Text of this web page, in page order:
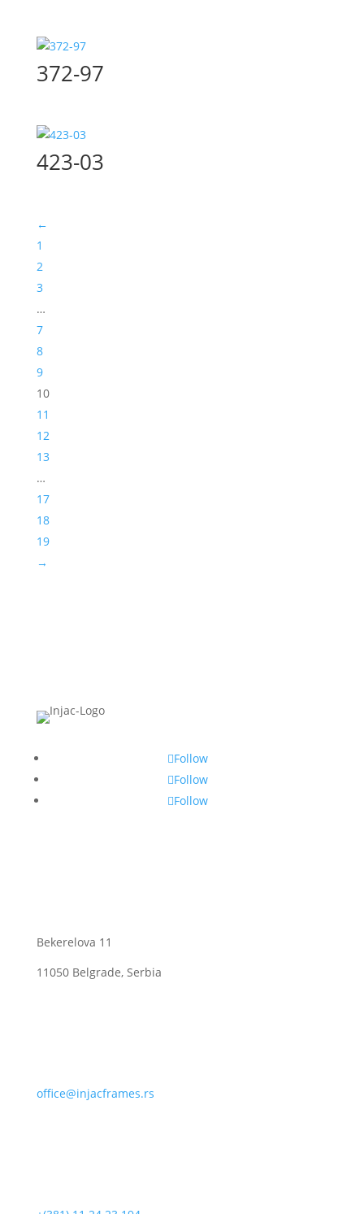
372-97
423-03
←
1
2
3
…
7
8
9
10
11
12
13
…
17
18
19
→
Follow
Follow
Follow
Bekerelova 11
11050 Belgrade, Serbia
office@injacframes.rs